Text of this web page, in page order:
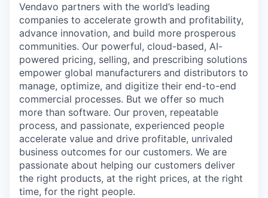
Vendavo partners with the world’s leading
companies to accelerate growth and profitability,
advance innovation, and build more prosperous
communities. Our powerful, cloud-based, AI-
powered pricing, selling, and prescribing solutions
empower global manufacturers and distributors to
manage, optimize, and digitize their end-to-end
commercial processes. But we offer so much
more than software. Our proven, repeatable
process, and passionate, experienced people
accelerate value and drive profitable, unrivaled
business outcomes for our customers. We are
passionate about helping our customers deliver
the right products, at the right prices, at the right
time, for the right people.